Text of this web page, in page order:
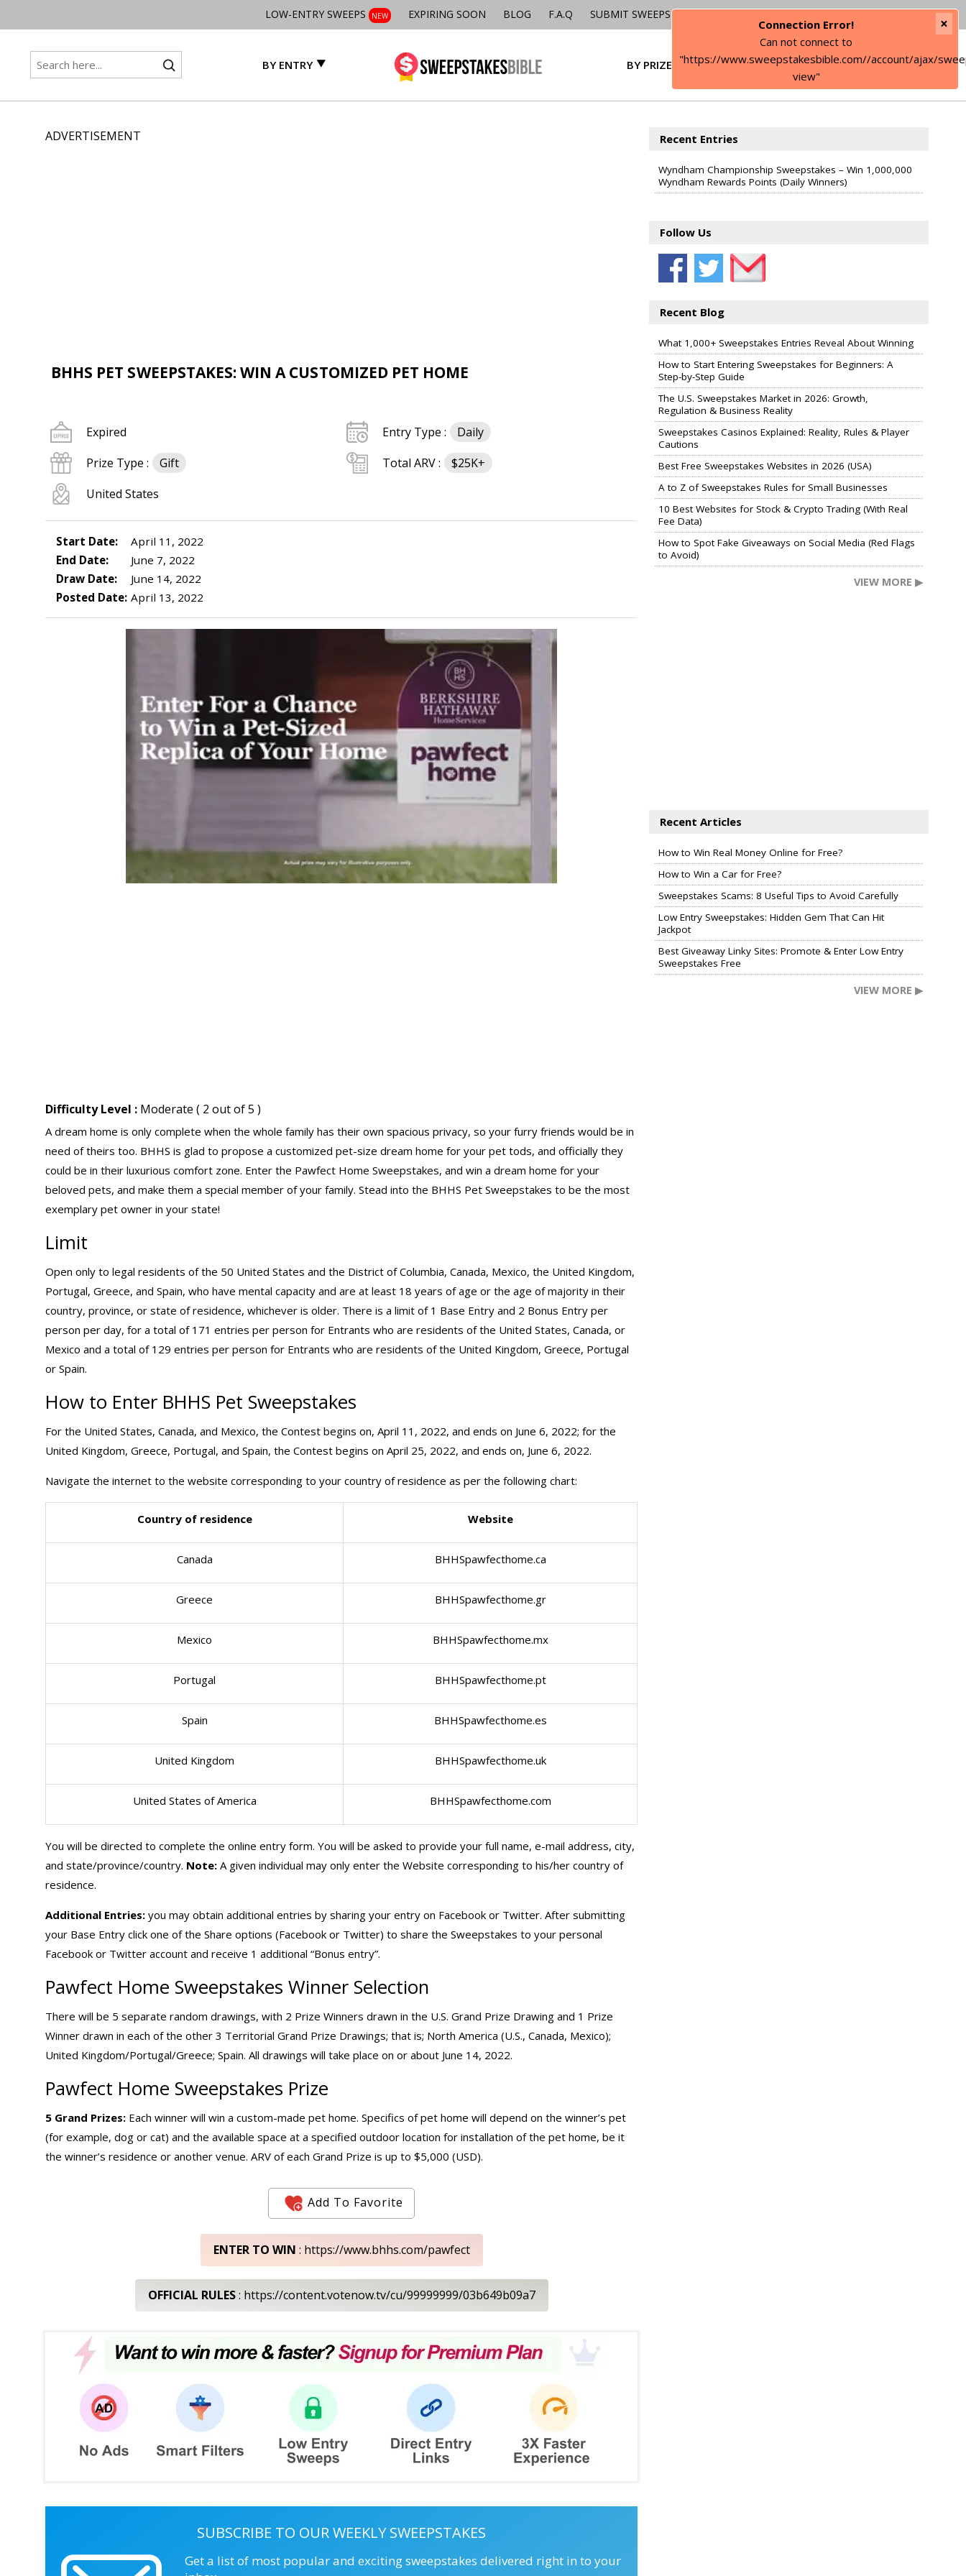
LOW-ENTRY SWEEPS NEW EXPIRING SOON BLOG F.A.Q SUBMIT SWEEPSTAKES
BY ENTRY BY PRIZE SIGN IN
ADVERTISEMENT
BHHS PET SWEEPSTAKES: WIN A CUSTOMIZED PET HOME
Expired Entry Type :
Daily
Prize Type :
Gift Total ARV :
$25K+
United States
Start Date:
April 11, 2022
End Date:
June 7, 2022
Draw Date:
June 14, 2022
Posted Date: April 13, 2022
Difficulty Level : Moderate ( 2 out of 5 )
A dream home is only complete when the whole family has their own spacious privacy, so your furry friends would be in
need of theirs too. BHHS is glad to propose a customized pet-size dream home for your pet tods, and officially they
could be in their luxurious comfort zone. Enter the Pawfect Home Sweepstakes, and win a dream home for your
beloved pets, and make them a special member of your family. Stead into the BHHS Pet Sweepstakes to be the most
exemplary pet owner in your state!
Limit
Open only to legal residents of the 50 United States and the District of Columbia, Canada, Mexico, the United Kingdom,
Portugal, Greece, and Spain, who have mental capacity and are at least 18 years of age or the age of majority in their
country, province, or state of residence, whichever is older. There is a limit of 1 Base Entry and 2 Bonus Entry per
person per day, for a total of 171 entries per person for Entrants who are residents of the United States, Canada, or
Mexico and a total of 129 entries per person for Entrants who are residents of the United Kingdom, Greece, Portugal
or Spain.
How to Enter BHHS Pet Sweepstakes
For the United States, Canada, and Mexico, the Contest begins on, April 11, 2022, and ends on June 6, 2022; for the
United Kingdom, Greece, Portugal, and Spain, the Contest begins on April 25, 2022, and ends on, June 6, 2022.
Navigate the internet to the website corresponding to your country of residence as per the following chart:
Country of residence Website
Canada BHHSpawfecthome.ca
Greece BHHSpawfecthome.gr
Mexico BHHSpawfecthome.mx
Portugal BHHSpawfecthome.pt
Spain BHHSpawfecthome.es
United Kingdom BHHSpawfecthome.uk
United States of America BHHSpawfecthome.com
You will be directed to complete the online entry form. You will be asked to provide your full name, e-mail address, city,
and state/province/country. Note: A given individual may only enter the Website corresponding to his/her country of
residence.
Additional Entries: you may obtain additional entries by sharing your entry on Facebook or Twitter. After submitting
your Base Entry click one of the Share options (Facebook or Twitter) to share the Sweepstakes to your personal
Facebook or Twitter account and receive 1 additional “Bonus entry”.
Pawfect Home Sweepstakes Winner Selection
There will be 5 separate random drawings, with 2 Prize Winners drawn in the U.S. Grand Prize Drawing and 1 Prize
Winner drawn in each of the other 3 Territorial Grand Prize Drawings; that is; North America (U.S., Canada, Mexico);
United Kingdom/Portugal/Greece; Spain. All drawings will take place on or about June 14, 2022.
Pawfect Home Sweepstakes Prize
5 Grand Prizes: Each winner will win a custom-made pet home. Specifics of pet home will depend on the winner’s pet
(for example, dog or cat) and the available space at a specified outdoor location for installation of the pet home, be it
the winner’s residence or another venue. ARV of each Grand Prize is up to $5,000 (USD).
Add To Favorite
ENTER TO WIN : https://www.bhhs.com/pawfect
OFFICIAL RULES: https://content.votenow.tv/cu/99999999/03b649b09a7
SUBSCRIBE TO OUR WEEKLY SWEEPSTAKES
Get a list of most popular and exciting sweepstakes delivered right in to your
Recent Entries
Wyndham Championship Sweepstakes – Win 1,000,000
Wyndham Rewards Points (Daily Winners)
Follow Us
Recent Blog
What 1,000+ Sweepstakes Entries Reveal About Winning
How to Start Entering Sweepstakes for Beginners: A
Step-by-Step Guide
The U.S. Sweepstakes Market in 2026: Growth,
Regulation & Business Reality
Sweepstakes Casinos Explained: Reality, Rules & Player
Cautions
Best Free Sweepstakes Websites in 2026 (USA)
A to Z of Sweepstakes Rules for Small Businesses
10 Best Websites for Stock & Crypto Trading (With Real
Fee Data)
How to Spot Fake Giveaways on Social Media (Red Flags
to Avoid)
VIEW MORE ▶
Recent Articles
How to Win Real Money Online for Free?
How to Win a Car for Free?
Sweepstakes Scams: 8 Useful Tips to Avoid Carefully
Low Entry Sweepstakes: Hidden Gem That Can Hit
Jackpot
Best Giveaway Linky Sites: Promote & Enter Low Entry
Sweepstakes Free
VIEW MORE ▶
Connection Error!
Can not connect to
"https://www.sweepstakesbible.com//account/ajax/
view"
×